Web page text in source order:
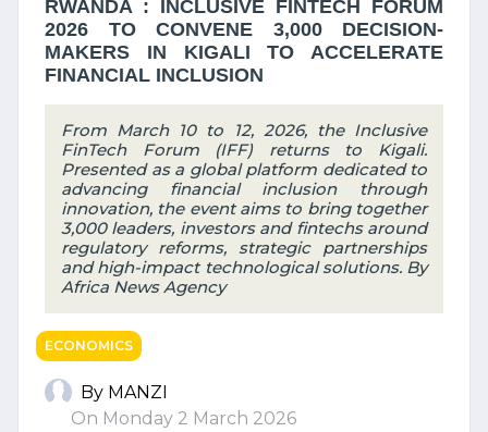
RWANDA : INCLUSIVE FINTECH FORUM
2026 TO CONVENE 3,000 DECISION-
MAKERS IN KIGALI TO ACCELERATE
FINANCIAL INCLUSION
From March 10 to 12, 2026, the Inclusive
FinTech Forum (IFF) returns to Kigali.
Presented as a global platform dedicated to
advancing financial inclusion through
innovation, the event aims to bring together
3,000 leaders, investors and fintechs around
regulatory reforms, strategic partnerships
and high-impact technological solutions. By
Africa News Agency
ECONOMICS
By MANZI
On Monday 2 March 2026